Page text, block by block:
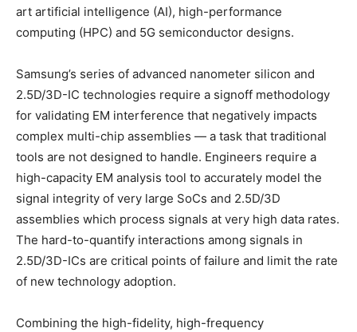
art artificial intelligence (AI), high-performance
computing (HPC) and 5G semiconductor designs.
Samsung’s series of advanced nanometer silicon and
2.5D/3D-IC technologies require a signoff methodology
for validating EM interference that negatively impacts
complex multi-chip assemblies — a task that traditional
tools are not designed to handle. Engineers require a
high-capacity EM analysis tool to accurately model the
signal integrity of very large SoCs and 2.5D/3D
assemblies which process signals at very high data rates.
The hard-to-quantify interactions among signals in
2.5D/3D-ICs are critical points of failure and limit the rate
of new technology adoption.
Combining the high-fidelity, high-frequency